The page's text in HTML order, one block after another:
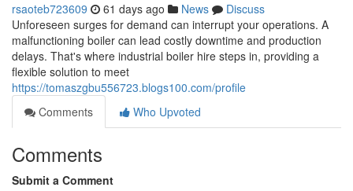
rsaoteb723609 61 days ago News
Discuss
Unforeseen surges for demand can interrupt your operations. A
malfunctioning boiler can lead costly downtime and production
delays. That's where industrial boiler hire steps in, providing a
flexible solution to meet
https://tomaszgbu556723.blogs100.com/profile
Comments
Who Upvoted
Comments
Submit a Comment